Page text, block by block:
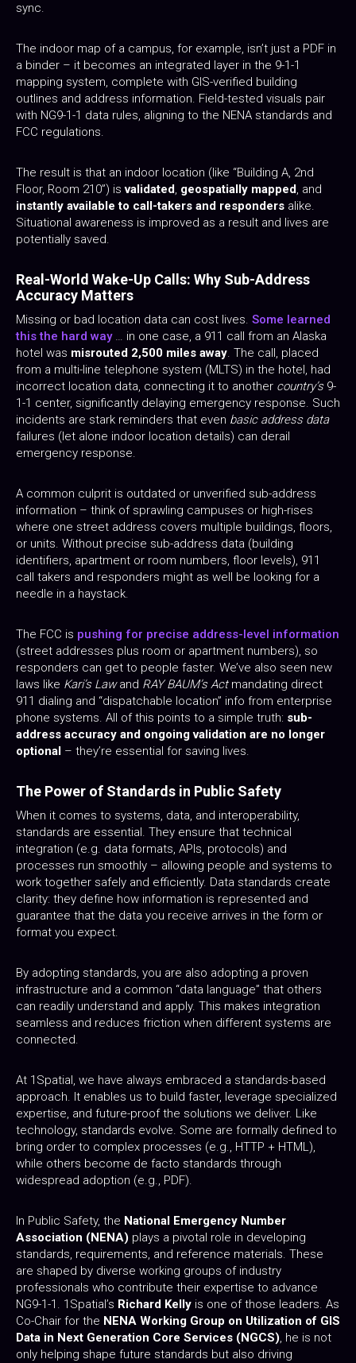
sync.
The indoor map of a campus, for example, isn’t just a PDF in
a binder – it becomes an integrated layer in the 9-1-1
mapping system, complete with GIS-verified building
outlines and address information. Field-tested visuals pair
with NG9-1-1 data rules, aligning to the NENA standards and
FCC regulations.
The result is that an indoor location (like “Building A, 2nd
Floor, Room 210”) isvalidated, geospatially mapped, and
instantly available to call-takers and responders alike.
Situational awareness is improved as a result and lives are
potentially saved.
Real-World Wake-Up Calls: Why Sub-Address
Accuracy Matters
Missing or bad location data can cost lives. Some learned
this the hard way… in one case, a 911 call from an Alaska
hotel was misrouted 2,500 miles away. The call, placed
from a multi-line telephone system (MLTS) in the hotel, had
incorrect location data, connecting it to another country’s9-
1-1 center, significantly delaying emergency response. Such
incidents are stark reminders that even basic address data
failures (let alone indoor location details) can derail
emergency response.
A common culprit is outdated or unverified sub-address
information – think of sprawling campuses or high-rises
where one street address covers multiple buildings, floors,
or units. Without precise sub-address data (building
identifiers, apartment or room numbers, floor levels), 911
call takers and responders might as well be looking for a
needle in a haystack.
The FCC is pushing for precise address-level information
(street addresses plus room or apartment numbers), so
responders can get to people faster. We’ve also seen new
laws like Kari’s Lawand RAY BAUM’s Actmandating direct
911 dialing and “dispatchable location” info from enterprise
phone systems. All of this points to a simple truth: sub-
address accuracy and ongoing validation are no longer
optional – they’re essential for saving lives.
The Power of Standards in Public Safety
When it comes to systems, data, and interoperability,
standards are essential. They ensure that technical
integration (e.g. data formats, APIs, protocols) and
processes run smoothly – allowing people and systems to
work together safely and efficiently. Data standards create
clarity: they define how information is represented and
guarantee that the data you receive arrives in the form or
format you expect.
By adopting standards, you are also adopting a proven
infrastructure and a common “data language” that others
can readily understand and apply. This makes integration
seamless and reduces friction when different systems are
connected.
At 1Spatial, we have always embraced a standards-based
approach. It enables us to build faster, leverage specialized
expertise, and future-proof the solutions we deliver. Like
technology, standards evolve. Some are formally defined to
bring order to complex processes (e.g., HTTP + HTML),
while others become de facto standards through
widespread adoption (e.g., PDF).
In Public Safety, the National Emergency Number
Association (NENA) plays a pivotal role in developing
standards, requirements, and reference materials. These
are shaped by diverse working groups of industry
professionals who contribute their expertise to advance
NG9-1-1. 1Spatial’s Richard Kelly is one of those leaders. As
Co-Chair for the NENA Working Group on Utilization of GIS
Data in Next Generation Core Services (NGCS), he is not
only helping shape future standards but also driving